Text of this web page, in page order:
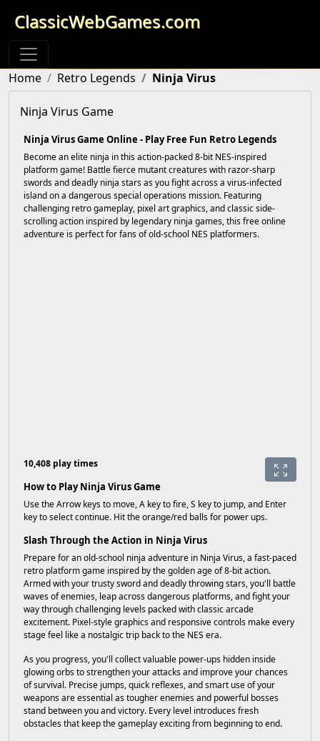
ClassicWebGames.com
Home Retro Legends Ninja Virus
Ninja Virus Game
Ninja Virus Game Online - Play Free Fun Retro Legends
Become an elite ninja in this action-packed 8-bit NES-inspired
platform game! Battle fierce mutant creatures with razor-sharp
swords and deadly ninja stars as you fight across a virus-infected
island on a dangerous special operations mission. Featuring
challenging retro gameplay, pixel art graphics, and classic side-
scrolling action inspired by legendary ninja games, this free online
adventure is perfect for fans of old-school NES platformers.
10,408 play times
How to Play Ninja Virus Game
Use the Arrow keys to move, A key to fire, S key to jump, and Enter
key to select continue. Hit the orange/red balls for power ups.
Slash Through the Action in Ninja Virus
Prepare for an old-school ninja adventure in Ninja Virus, a fast-paced
retro platform game inspired by the golden age of 8-bit action.
Armed with your trusty sword and deadly throwing stars, you'll battle
waves of enemies, leap across dangerous platforms, and fight your
way through challenging levels packed with classic arcade
excitement. Pixel-style graphics and responsive controls make every
stage feel like a nostalgic trip back to the NES era.
As you progress, you'll collect valuable power-ups hidden inside
glowing orbs to strengthen your attacks and improve your chances
of survival. Precise jumps, quick reflexes, and smart use of your
weapons are essential as tougher enemies and powerful bosses
stand between you and victory. Every level introduces fresh
obstacles that keep the gameplay exciting from beginning to end.